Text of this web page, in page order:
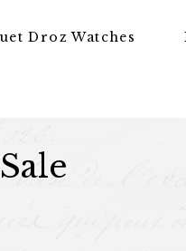
Droz Watches